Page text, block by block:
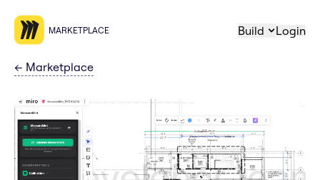
MARKETPLACE Build Login
← Marketplace